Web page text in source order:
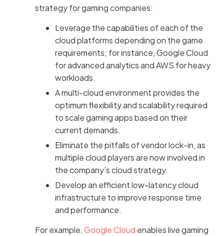
strategy for gaming companies:
Leverage the capabilities of each of the
cloud platforms depending on the game
requirements; for instance, Google Cloud
for advanced analytics and AWS for heavy
workloads.
A multi-cloud environment provides the
optimum flexibility and scalability required
to scale gaming apps based on their
current demands.
Eliminate the pitfalls of vendor lock-in, as
multiple cloud players are now involved in
the company’s cloud strategy.
Develop an efficient low-latency cloud
infrastructure to improve response time
and performance.
For example,Google Cloud enables live gaming